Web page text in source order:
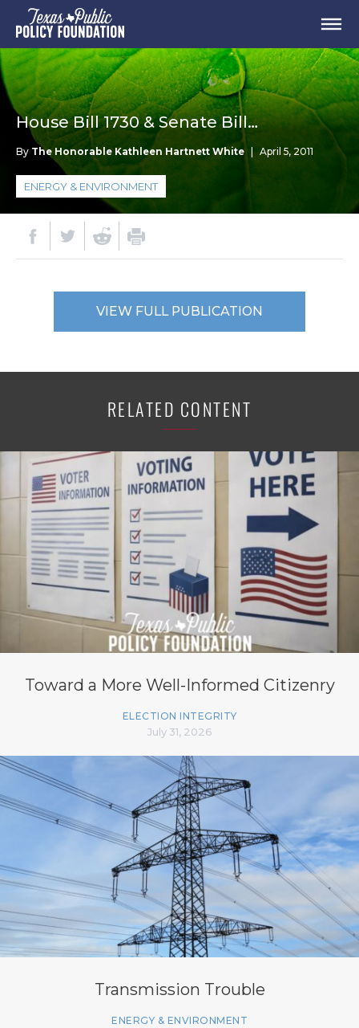
House Bill 1730 & Senate Bill…
By The Honorable Kathleen Hartnett White | April 5, 2011
ENERGY & ENVIRONMENT
VIEW FULL PUBLICATION
RELATED CONTENT
Toward a More Well-Informed Citizenry
ELECTION INTEGRITY
July 31, 2026
Transmission Trouble
ENERGY & ENVIRONMENT